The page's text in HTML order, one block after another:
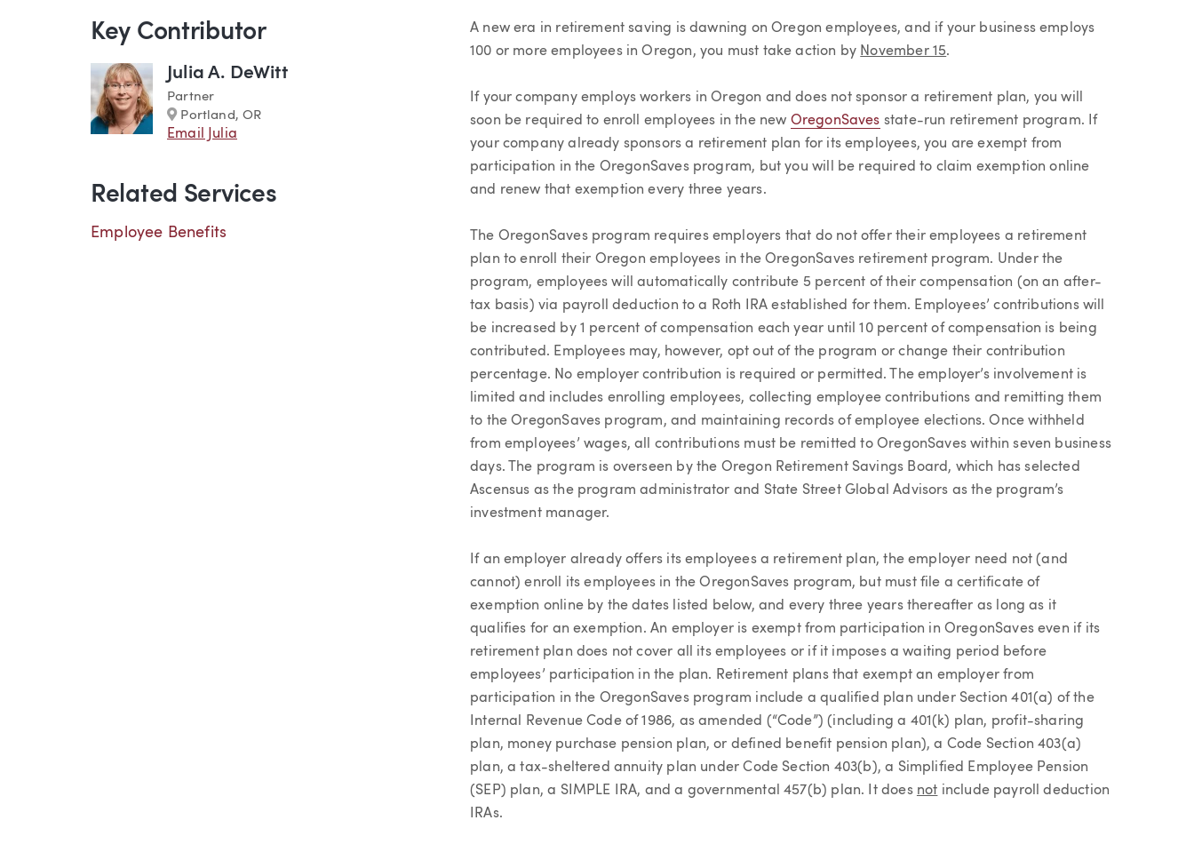
Article
A new era in retirement saving is dawning on Oregon employees, and if your business employs
100 or more employees in Oregon, you must take action by November 15.
If your company employs workers in Oregon and does not sponsor a retirement plan, you will
soon be required to enroll employees in the new OregonSaves state-run retirement program. If
your company already sponsors a retirement plan for its employees, you are exempt from
participation in the OregonSaves program, but you will be required to claim exemption online
and renew that exemption every three years.
The OregonSaves program requires employers that do not offer their employees a retirement
plan to enroll their Oregon employees in the OregonSaves retirement program. Under the
program, employees will automatically contribute 5 percent of their compensation (on an after-
tax basis) via payroll deduction to a Roth IRA established for them. Employees’ contributions will
be increased by 1 percent of compensation each year until 10 percent of compensation is being
contributed. Employees may, however, opt out of the program or change their contribution
percentage. No employer contribution is required or permitted. The employer’s involvement is
limited and includes enrolling employees, collecting employee contributions and remitting them
to the OregonSaves program, and maintaining records of employee elections. Once withheld
from employees’ wages, all contributions must be remitted to OregonSaves within seven business
days. The program is overseen by the Oregon Retirement Savings Board, which has selected
Ascensus as the program administrator and State Street Global Advisors as the program’s
investment manager.
If an employer already offers its employees a retirement plan, the employer need not (and
cannot) enroll its employees in the OregonSaves program, but must file a certificate of
exemption online by the dates listed below, and every three years thereafter as long as it
qualifies for an exemption. An employer is exempt from participation in OregonSaves even if its
retirement plan does not cover all its employees or if it imposes a waiting period before
employees’ participation in the plan. Retirement plans that exempt an employer from
participation in the OregonSaves program include a qualified plan under Section 401(a) of the
Internal Revenue Code of 1986, as amended (“Code”) (including a 401(k) plan, profit-sharing
plan, money purchase pension plan, or defined benefit pension plan), a Code Section 403(a)
plan, a tax-sheltered annuity plan under Code Section 403(b), a Simplified Employee Pension
(SEP) plan, a SIMPLE IRA, and a governmental 457(b) plan. It does not include payroll deduction
IRAs.
Key Contributor
Julia A. DeWitt
Partner
Marker
Portland, OR
Email Julia
Related Services
Employee Benefits